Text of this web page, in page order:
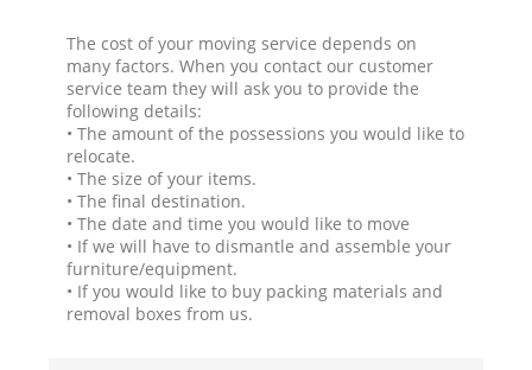
The cost of your moving service depends on
many factors. When you contact our customer
service team they will ask you to provide the
following details:
• The amount of the possessions you would like to
relocate.
• The size of your items.
• The final destination.
• The date and time you would like to move
• If we will have to dismantle and assemble your
furniture/equipment.
• If you would like to buy packing materials and
removal boxes from us.